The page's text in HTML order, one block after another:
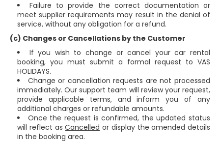
Failure to provide the correct documentation or
meet supplier requirements may result in the denial of
service, without any obligation for a refund.
(c) Changes or Cancellations by the Customer
If you wish to change or cancel your car rental
booking, you must submit a formal request to VAS
HOLIDAYS.
Change or cancellation requests are not processed
immediately. Our support team will review your request,
provide applicable terms, and inform you of any
additional charges or refundable amounts.
Once the request is confirmed, the updated status
will reflect asCancelled or display the amended details
in the booking area.